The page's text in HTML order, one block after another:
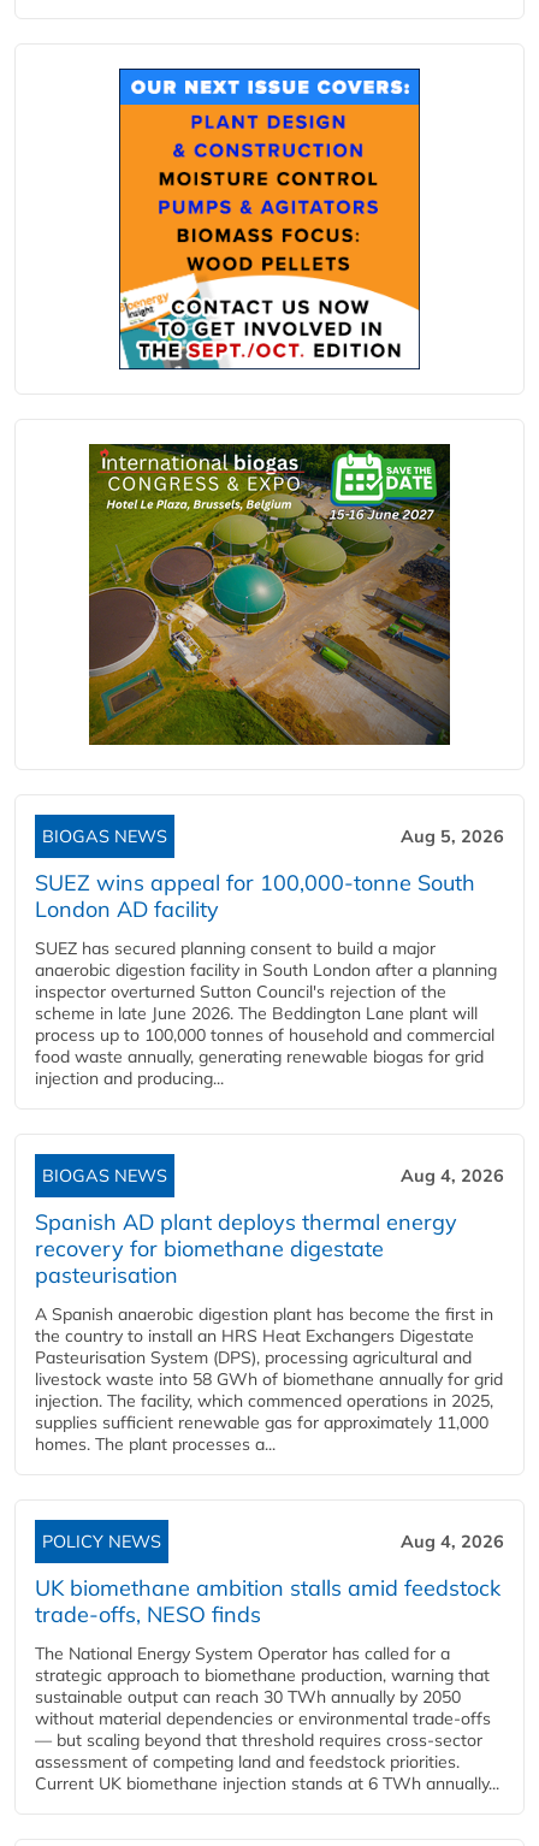
BIOGAS NEWS Aug 5, 2026
SUEZ wins appeal for 100,000-tonne South
London AD facility
SUEZ has secured planning consent to build a major
anaerobic digestion facility in South London after a planning
inspector overturned Sutton Council's rejection of the
scheme in late June 2026. The Beddington Lane plant will
process up to 100,000 tonnes of household and commercial
food waste annually, generating renewable biogas for grid
injection and producing...
BIOGAS NEWS Aug 4, 2026
Spanish AD plant deploys thermal energy
recovery for biomethane digestate
pasteurisation
A Spanish anaerobic digestion plant has become the first in
the country to install an HRS Heat Exchangers Digestate
Pasteurisation System (DPS), processing agricultural and
livestock waste into 58 GWh of biomethane annually for grid
injection. The facility, which commenced operations in 2025,
supplies sufficient renewable gas for approximately 11,000
homes. The plant processes a...
POLICY NEWS Aug 4, 2026
UK biomethane ambition stalls amid feedstock
trade-offs, NESO finds
The National Energy System Operator has called for a
strategic approach to biomethane production, warning that
sustainable output can reach 30 TWh annually by 2050
without material dependencies or environmental trade-offs
— but scaling beyond that threshold requires cross-sector
assessment of competing land and feedstock priorities.
Current UK biomethane injection stands at 6 TWh annually...